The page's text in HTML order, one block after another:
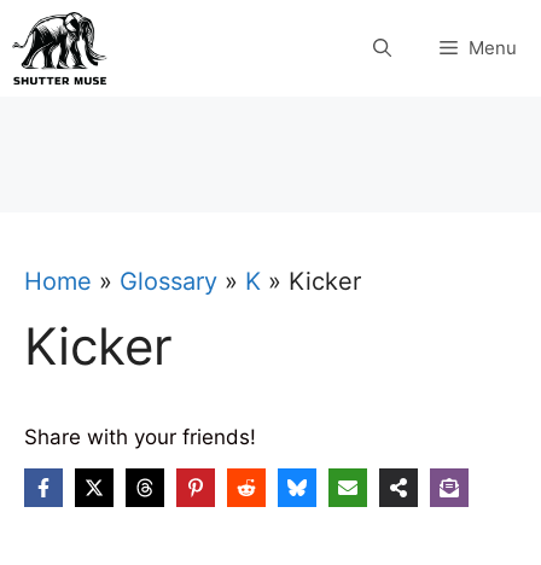
Skip
to
Menu
Home » Glossary » K » Kicker
Kicker
Share with your friends!